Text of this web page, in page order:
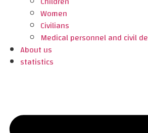
Women
Civilians
Medical personnel and civil
About us
statistics